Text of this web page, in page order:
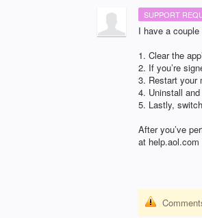
SUPPORT
I have a
1. Clear the
2. If you’re
3. Restart your
4. Uninstall
5. Lastly,
After you’ve
at help.aol.com